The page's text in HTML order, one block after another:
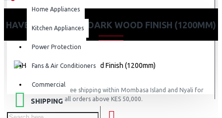
Home Appliances
Kitchen Appliances
Power Protection
Fans & Air Conditioners
Commercial
HAVELLS STEALTH DARK WOOD FINISH (1200MM)
SHIPPING
Free shipping within Mombasa Island and Nyali for
all orders above KES 50,000.